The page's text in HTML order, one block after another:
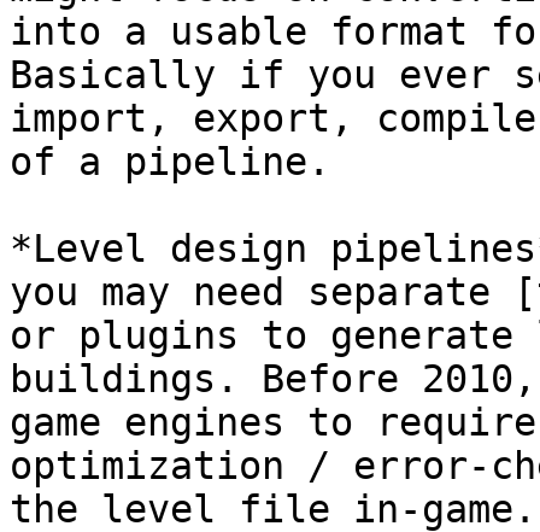
into a usable format
Basically if you ever
import, export,
of a pipeline.
*Level design
you may need
or plugins to generate
buildings. Before
game engines to
optimization / error-
the level file in-game.